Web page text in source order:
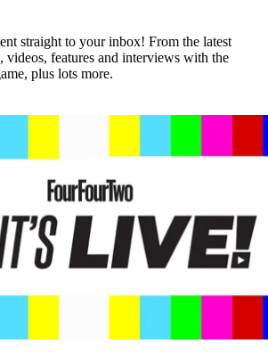
straight to your inbox! From the latest
videos, features and interviews with the
plus lots more.